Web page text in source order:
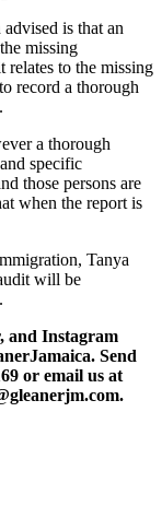
is that an
missing
relates to the missing
record a thorough
a thorough
specific
those persons are
when the report is
Tanya
will be
and Instagram
Send
or email us at